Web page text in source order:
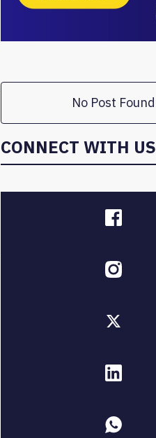
No Post Found
CONNECT WITH US